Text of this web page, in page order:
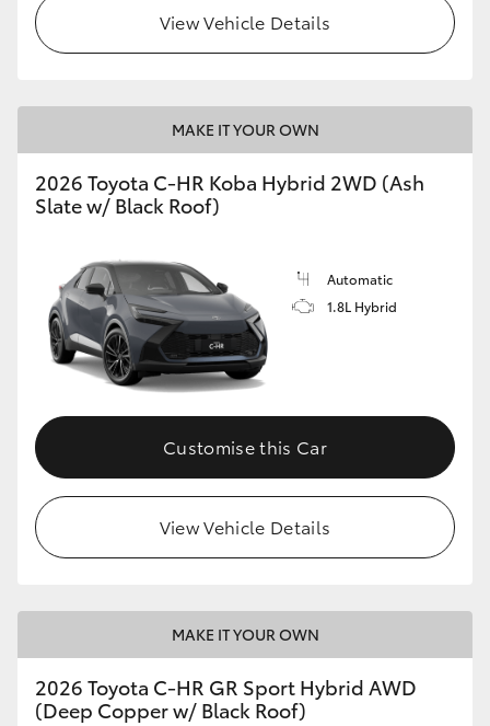
HiLux GVM Upgrade Option
Toyota Warranty Advantage
View Vehicle Details
MAKE IT YOUR OWN
2026 Toyota C-HR Koba Hybrid 2WD (Ash
Slate w/ Black Roof)
Automatic
1.8L Hybrid
Customise this Car
View Vehicle Details
MAKE IT YOUR OWN
2026 Toyota C-HR GR Sport Hybrid AWD
(Deep Copper w/ Black Roof)